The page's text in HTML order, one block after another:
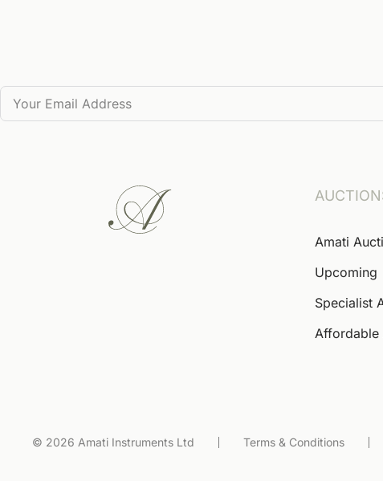
Amati
Upcoming
Specialist
Affordable
© 2026 Amati Instruments Ltd Terms & Conditions